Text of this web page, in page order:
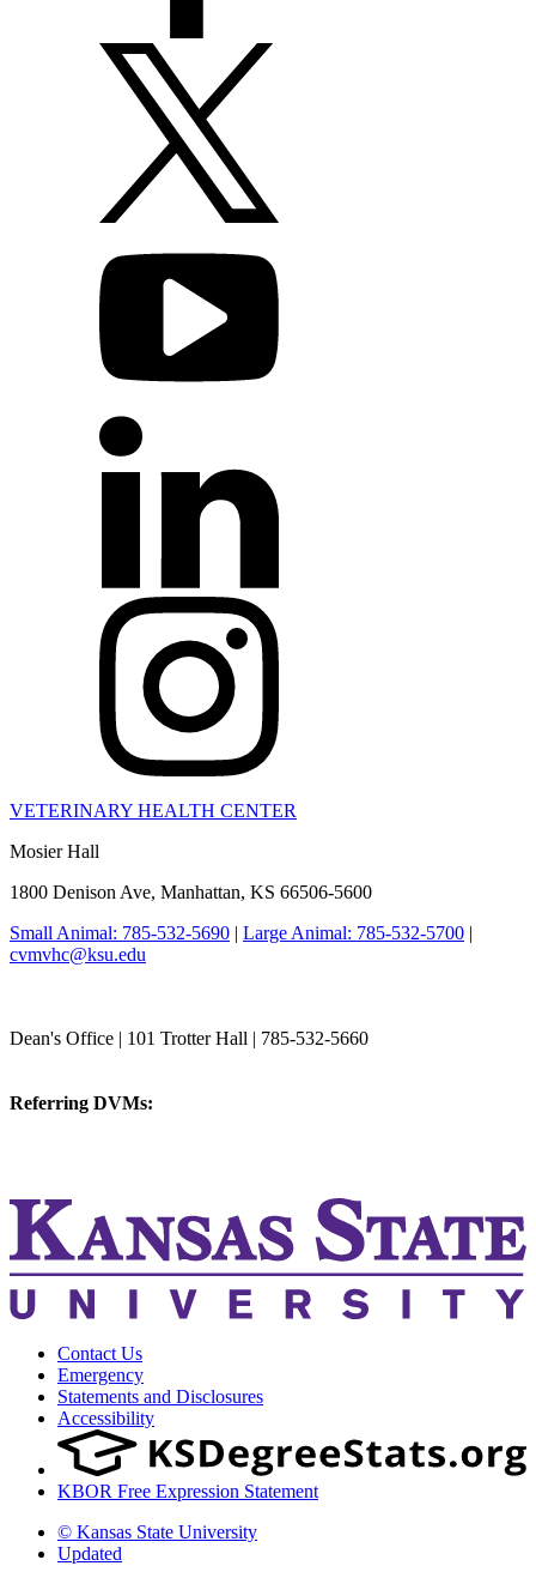
VETERINARY HEALTH CENTER
Mosier Hall
1800 Denison Ave, Manhattan, KS 66506-5600
Small Animal: 785-532-5690 | Large Animal: 785-532-5700 |
cvmvhc@ksu.edu
Dean's Office | 101 Trotter Hall | 785-532-5660
Referring DVMs:
Contact Us
Emergency
Statements and Disclosures
Accessibility
KBOR Free Expression Statement
© Kansas State University
Updated